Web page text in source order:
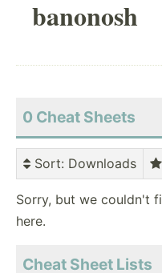
banonosh
0 Cheat Sheets
Sort: Downloads
Sorry, but we couldn't
here.
Cheat Sheet Lists